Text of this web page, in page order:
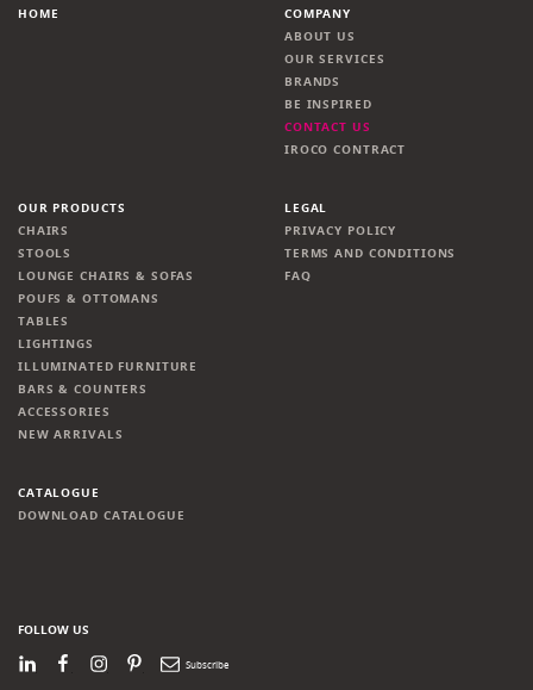
HOME
COMPANY
ABOUT US
OUR SERVICES
BRANDS
BE INSPIRED
CONTACT US
IROCO CONTRACT
OUR PRODUCTS
CHAIRS
STOOLS
LOUNGE CHAIRS & SOFAS
POUFS & OTTOMANS
TABLES
LIGHTINGS
ILLUMINATED FURNITURE
BARS & COUNTERS
ACCESSORIES
NEW ARRIVALS
LEGAL
PRIVACY POLICY
TERMS AND CONDITIONS
FAQ
CATALOGUE
DOWNLOAD CATALOGUE
FOLLOW US
LinkedInFacebook
Instagram
PinterestNewsletter